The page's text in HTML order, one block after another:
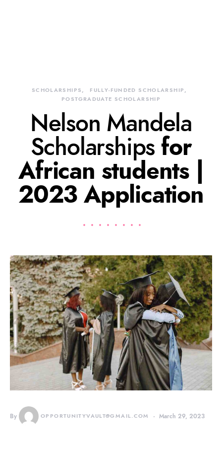
SCHOLARSHIPS
FULLY-FUNDED SCHOLARSHIP
POSTGRADUATE SCHOLARSHIP
Nelson Mandela
Scholarshipsfor
African students |
2023 Application
By OPPORTUNITYVAULT@GMAIL.COM March 29, 2023